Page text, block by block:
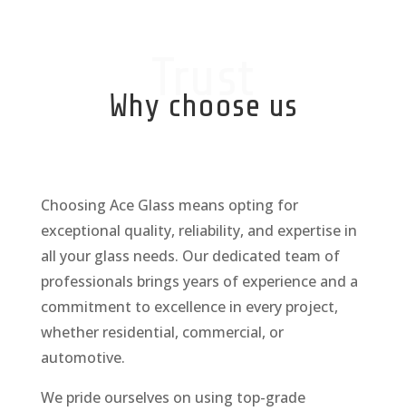
Trust
Why choose us
Choosing Ace Glass means opting for
exceptional quality, reliability, and expertise in
all your glass needs. Our dedicated team of
professionals brings years of experience and a
commitment to excellence in every project,
whether residential, commercial, or
automotive.
We pride ourselves on using top-grade